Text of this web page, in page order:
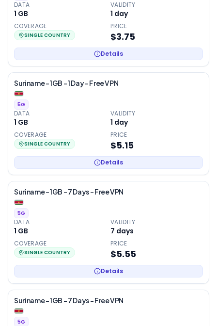
DATA
1 GB
VALIDITY
1 day
COVERAGE
SINGLE COUNTRY
PRICE
$3.75
Details
Suriname – 1GB – 1 Day – Free VPN
5G
DATA
1 GB
VALIDITY
1 day
COVERAGE
SINGLE COUNTRY
PRICE
$5.15
Details
Suriname – 1GB – 7 Days – Free VPN
5G
DATA
1 GB
VALIDITY
7 days
COVERAGE
SINGLE COUNTRY
PRICE
$5.55
Details
Suriname – 1GB – 7 Days – Free VPN
5G